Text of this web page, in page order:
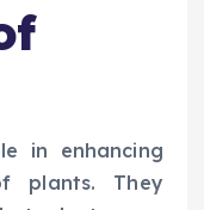
in enhancing
plants. They